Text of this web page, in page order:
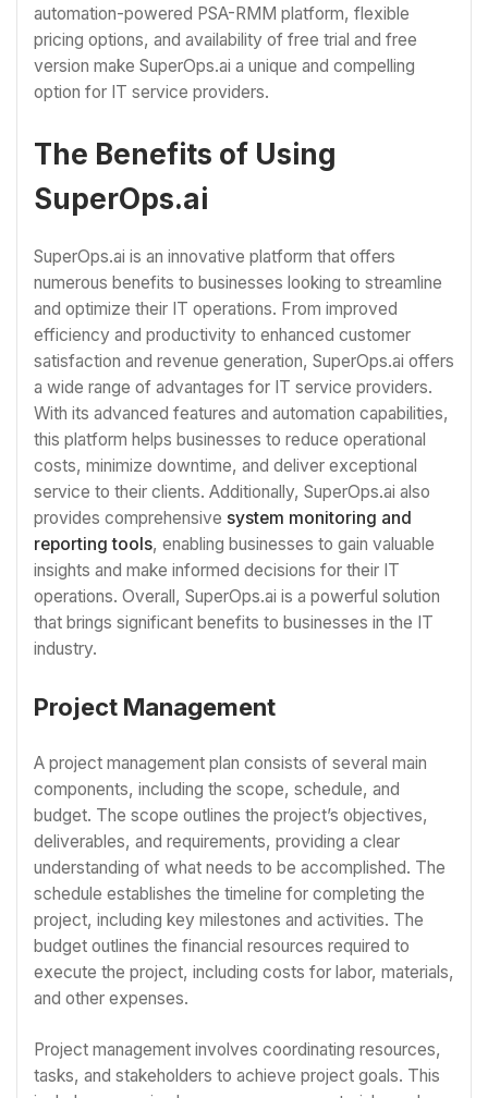
automation-powered PSA-RMM platform, flexible
pricing options, and availability of free trial and free
version make SuperOps.ai a unique and compelling
option for IT service providers.
The Benefits of Using
SuperOps.ai
SuperOps.ai is an innovative platform that offers
numerous benefits to businesses looking to streamline
and optimize their IT operations. From improved
efficiency and productivity to enhanced customer
satisfaction and revenue generation, SuperOps.ai offers
a wide range of advantages for IT service providers.
With its advanced features and automation capabilities,
this platform helps businesses to reduce operational
costs, minimize downtime, and deliver exceptional
service to their clients. Additionally, SuperOps.ai also
provides comprehensive system monitoring and
reporting tools, enabling businesses to gain valuable
insights and make informed decisions for their IT
operations. Overall, SuperOps.ai is a powerful solution
that brings significant benefits to businesses in the IT
industry.
Project Management
A project management plan consists of several main
components, including the scope, schedule, and
budget. The scope outlines the project’s objectives,
deliverables, and requirements, providing a clear
understanding of what needs to be accomplished. The
schedule establishes the timeline for completing the
project, including key milestones and activities. The
budget outlines the financial resources required to
execute the project, including costs for labor, materials,
and other expenses.
Project management involves coordinating resources,
tasks, and stakeholders to achieve project goals. This